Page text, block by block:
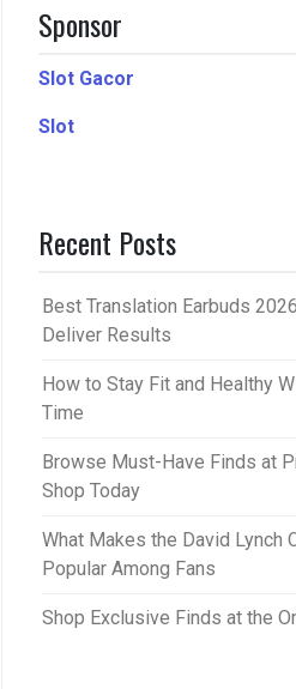
Sponsor
Slot Gacor
Slot
Recent Posts
Best Translation Earbuds
Deliver Results
How to Stay Fit and Healthy
Time
Browse Must-Have Finds at
Shop Today
What Makes the David Lynch
Popular Among Fans
Shop Exclusive Finds at the